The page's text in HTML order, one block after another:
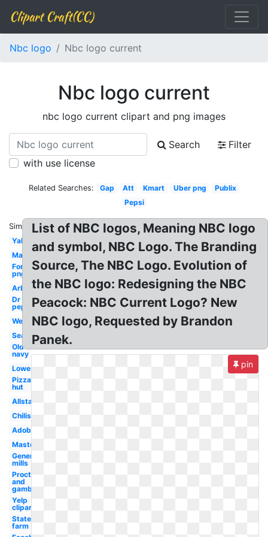
Clipart Craft(CC)
Nbc logo Nbc logo current
Nbc logo current
nbc logo current clipart and png images
Search
Filter
with use license
Related Searches: Gap Att Kmart Uber png
Publix
Pepsi
Similar:
Yahoo
Marriott
Ford
png
Arbys
Dr
pepper
Wendy's
Sears
Old
navy
Lowes
Pizza
hut
Allstate
Chilis
Adobe
Mastercard
General
mills
Procter
and
gamble
Yelp
clipart
State
farm
List of NBC logos, Meaning NBC logo
and symbol, NBC Logo. The Branding
Source, The NBC Logo. Evolution of
the NBC logo: Redesigning the NBC
Peacock: NBC Current Logo? New
NBC logo, Requested by Brandon
Panek.
pin